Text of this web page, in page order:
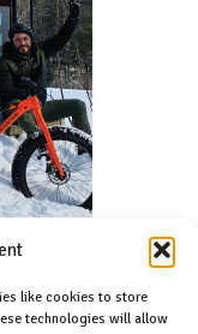
like cookies to store
technologies will allow